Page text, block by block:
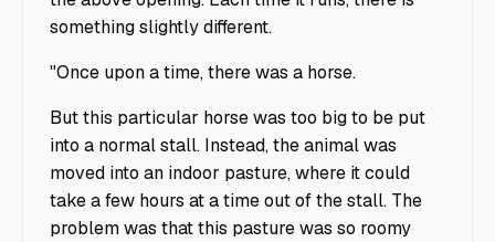
something slightly different.
"Once upon a time, there was a horse.
But this particular horse was too big to be put
into a normal stall. Instead, the animal was
moved into an indoor pasture, where it could
take a few hours at a time out of the stall. The
problem was that this pasture was so roomy